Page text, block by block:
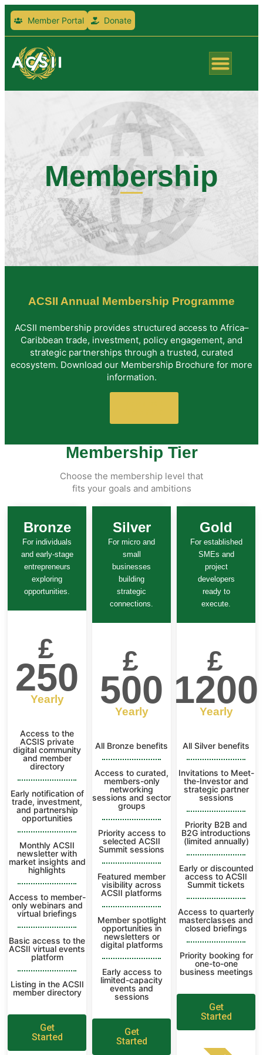
Member Portal Donate
Membership
ACSII Annual Membership Programme
ACSII membership provides structured access to Africa–
Caribbean trade, investment, policy engagement, and
strategic partnerships through a trusted, curated
ecosystem. Download our Membership Brochure for more
information.
Membership Tier
Choose the membership level that
fits your goals and ambitions
Bronze
For individuals
and early-stage
entrepreneurs
exploring
opportunities.
£
250
Yearly
Access to the
ACSIS private
digital community
and member
directory
Early notification of
trade, investment,
and partnership
opportunities
Monthly ACSII
newsletter with
market insights and
highlights
Access to member-
only webinars and
virtual briefings
Basic access to the
ACSII virtual events
platform
Listing in the ACSII
member directory
Get
Started
Silver
For micro and
small
businesses
building
strategic
connections.
£
500
Yearly
All Bronze benefits
Access to curated,
members-only
networking
sessions and sector
groups
Priority access to
selected ACSII
Summit sessions
Featured member
visibility across
ACSII platforms
Member spotlight
opportunities in
newsletters or
digital platforms
Early access to
limited-capacity
events and
sessions
Get
Started
Gold
For established
SMEs and
project
developers
ready to
execute.
£
1200
Yearly
All Silver benefits
Invitations to Meet-
the-Investor and
strategic partner
sessions
Priority B2B and
B2G introductions
(limited annually)
Early or discounted
access to ACSII
Summit tickets
Access to quarterly
masterclasses and
closed briefings
Priority booking for
one-to-one
business meetings
Get
Started